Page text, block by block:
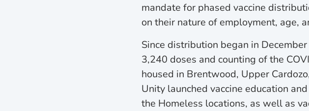
mandate for phased vaccine
on their nature of employment, age,
Since distribution began in
3,240 doses and counting of the
housed in Brentwood, Upper
Unity launched vaccine education
the Homeless locations, as well as